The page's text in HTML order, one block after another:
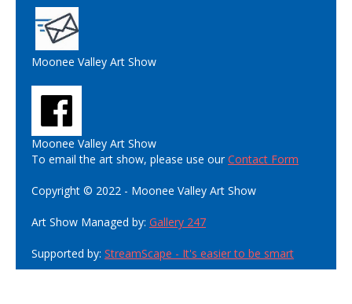
Moonee Valley Art Show
Moonee Valley Art Show
To email the art show, please use ourContact Form
Copyright © 2022 - Moonee Valley Art Show
Art Show Managed by: Gallery 247
Supported by: StreamScape - It's easier to be smart